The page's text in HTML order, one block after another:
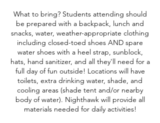
What to bring? Students attending should
be prepared with a backpack, lunch and
snacks, water, weather-appropriate clothing
including closed-toed shoes AND spare
water shoes with a heel strap, sunblock,
hats, hand sanitizer, and all they'll need for a
full day of fun outside! Locations will have
toilets, extra drinking water, shade, and
cooling areas (shade tent and/or nearby
body of water). Nighthawk will provide all
materials needed for daily activities!